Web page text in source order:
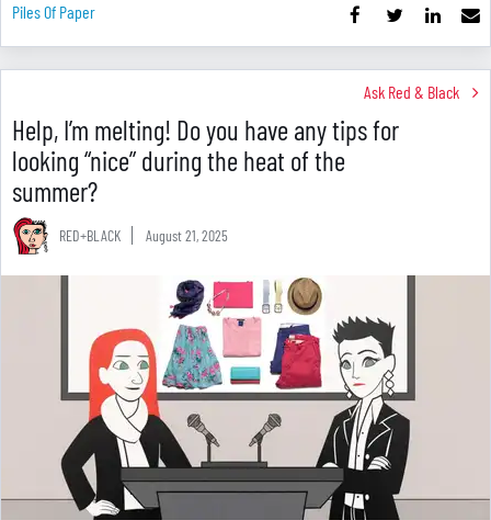
Piles Of Paper
Ask Red & Black
Help, I’m melting! Do you have any tips for
looking “nice” during the heat of the
summer?
RED+BLACK August 21, 2025